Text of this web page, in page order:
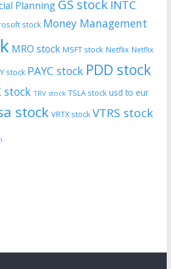
Planning GS stock INTC
stock Money Management
MRO stock MSFT stock Netflix Netflix
stock PAYC stock PDD stock
stock TRV stock TSLA stock usd to eur
stock VRTX stock VTRS stock